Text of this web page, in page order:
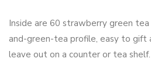
Inside are 60 strawberry green
and-green-tea profile, easy to gift
leave out on a counter or tea shelf.